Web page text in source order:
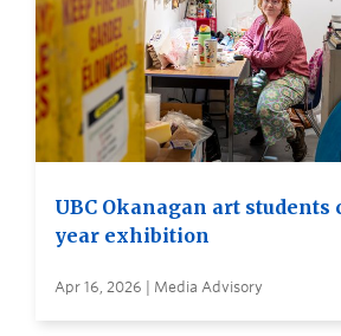
UBC Okanagan art
year exhibition
Apr 16, 2026 | Media Advisory